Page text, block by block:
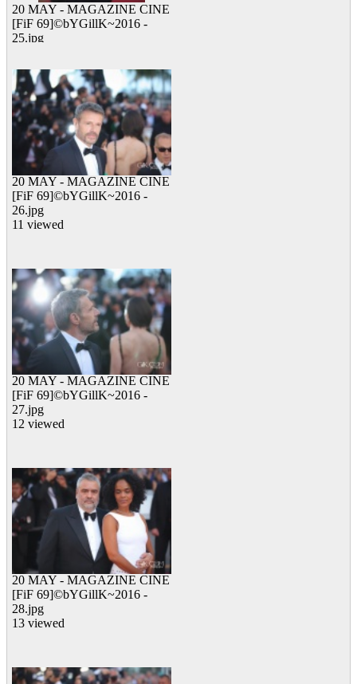
20 MAY - MAGAZINE CINE
[FiF 69]©bYGillK~2016 -
25.jpg
20 MAY - MAGAZINE CINE
[FiF 69]©bYGillK~2016 -
26.jpg
11 viewed
20 MAY - MAGAZINE CINE
[FiF 69]©bYGillK~2016 -
27.jpg
12 viewed
20 MAY - MAGAZINE CINE
[FiF 69]©bYGillK~2016 -
28.jpg
13 viewed